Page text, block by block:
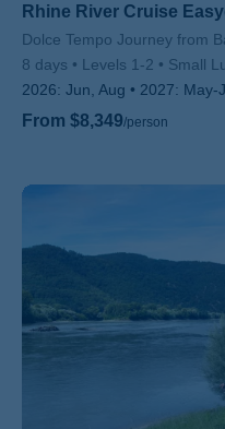
Rhine River Cruise
Subtitle/H2
Dolce Tempo Journey from
8 days
Levels 1-2
Small
2026: Jun, Aug 2027: May-
From $8,349/person